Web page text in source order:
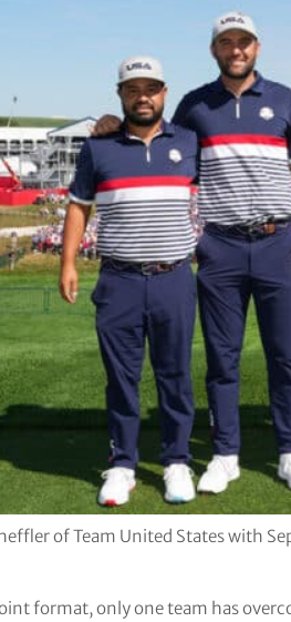
of Team United States with
format, only one team has